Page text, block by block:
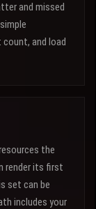
and missed
and load
the
render its first
set can be
includes your